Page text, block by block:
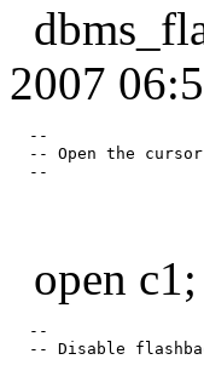
2007
  --
-- Open the
open c1;
  --
-- Disable